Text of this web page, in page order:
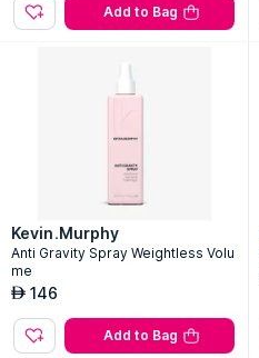
Add to Bag
Kevin.Murphy
Anti Gravity Spray Weightless Volu
me
AED 146
Add to Bag